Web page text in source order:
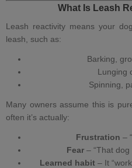
What Is Leash
Leash reactivity means your
leash , such as:
Barking,
Lunging
Spinning,
Many owners assume this is
often it’s actually:
Frustration –
Fear – “That
Learned habit– It